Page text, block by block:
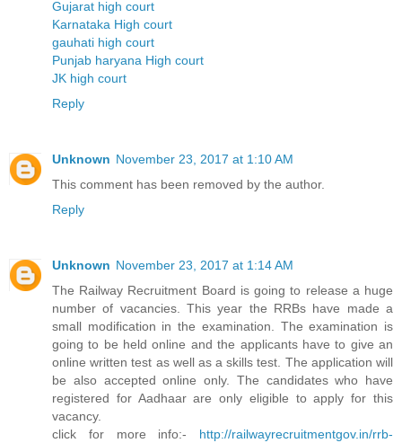
Gujarat high court
Karnataka High court
gauhati high court
Punjab haryana High court
JK high court
Reply
Unknown November 23, 2017 at 1:10 AM
This comment has been removed by the author.
Reply
Unknown November 23, 2017 at 1:14 AM
The Railway Recruitment Board is going to release a huge
number of vacancies. This year the RRBs have made a
small modification in the examination. The examination is
going to be held online and the applicants have to give an
online written test as well as a skills test. The application will
be also accepted online only. The candidates who have
registered for Aadhaar are only eligible to apply for this
vacancy.
click for more info:- http://railwayrecruitmentgov.in/rrb-